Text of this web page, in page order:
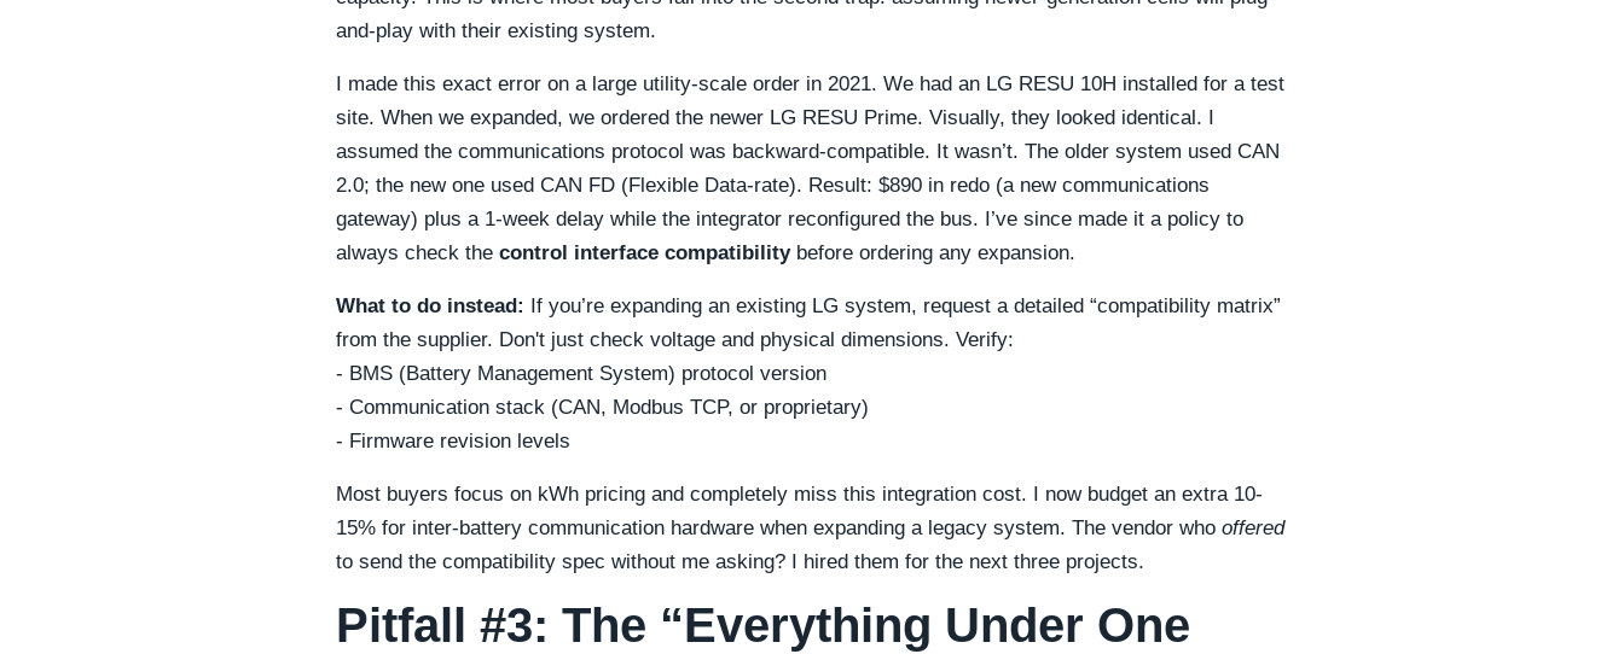
and-play with their existing system.
I made this exact error on a large utility-scale order in 2021. We had an LG RESU 10H installed for a test
site. When we expanded, we ordered the newer LG RESU Prime. Visually, they looked identical. I
assumed the communications protocol was backward-compatible. It wasn’t. The older system used CAN
2.0; the new one used CAN FD (Flexible Data-rate). Result: $890 in redo (a new communications
gateway) plus a 1-week delay while the integrator reconfigured the bus. I’ve since made it a policy to
always check the control interface compatibilitybefore ordering any expansion.
What to do instead: If you’re expanding an existing LG system, request a detailed “compatibility matrix”
from the supplier. Don't just check voltage and physical dimensions. Verify:
- BMS (Battery Management System) protocol version
- Communication stack (CAN, Modbus TCP, or proprietary)
- Firmware revision levels
Most buyers focus on kWh pricing and completely miss this integration cost. I now budget an extra 10-
15% for inter-battery communication hardware when expanding a legacy system. The vendor who offered
to send the compatibility spec without me asking? I hired them for the next three projects.
Pitfall #3: The “Everything Under One